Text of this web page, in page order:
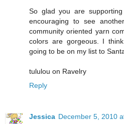
So glad you are
encouraging to see
community oriented yarn
colors are gorgeous. I
going to be on my list to
tululou on Ravelry
Reply
Jessica December 5, 2010